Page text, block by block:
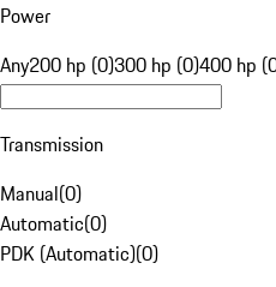
Power
Any200 hp (0)300 hp (0)400 hp
Transmission
Manual(0)
Automatic(0)
PDK (Automatic)(0)